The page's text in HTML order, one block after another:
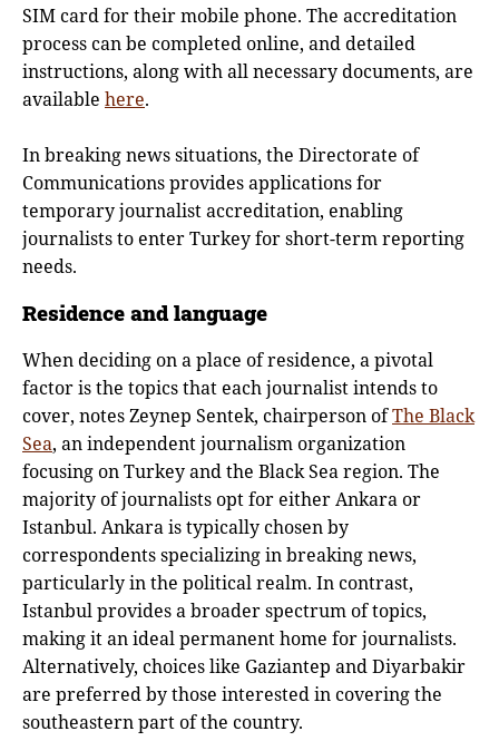
SIM card for their mobile phone. The accreditation
process can be completed online, and detailed
instructions, along with all necessary documents, are
available here.
In breaking news situations, the Directorate of
Communications provides applications for
temporary journalist accreditation, enabling
journalists to enter Turkey for short-term reporting
needs.
Residence and language
When deciding on a place of residence, a pivotal
factor is the topics that each journalist intends to
cover, notes Zeynep Sentek, chairperson ofThe Black
Sea, an independent journalism organization
focusing on Turkey and the Black Sea region. The
majority of journalists opt for either Ankara or
Istanbul. Ankara is typically chosen by
correspondents specializing in breaking news,
particularly in the political realm. In contrast,
Istanbul provides a broader spectrum of topics,
making it an ideal permanent home for journalists.
Alternatively, choices like Gaziantep and Diyarbakir
are preferred by those interested in covering the
southeastern part of the country.